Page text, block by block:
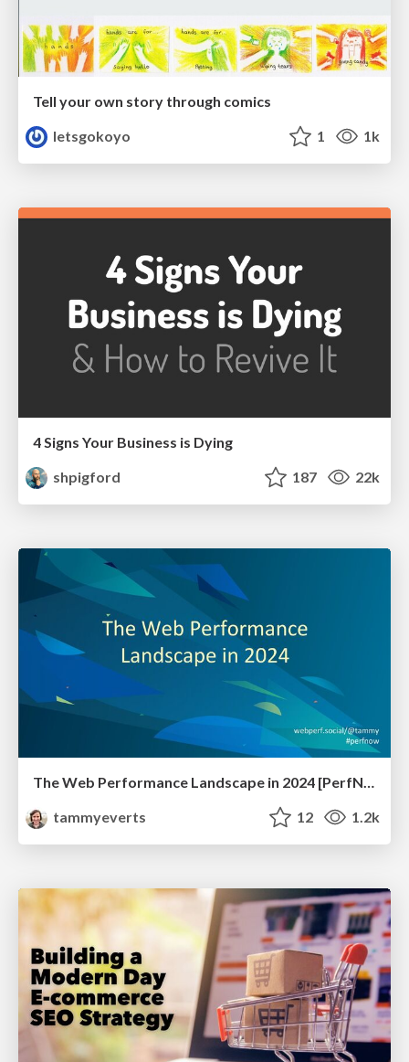
Tell your own story through comics
letsgokoyo
1 1k
4 Signs Your Business is Dying
shpigford
187 22k
The Web Performance Landscape in 2024 [PerfNow 2024]
tammyeverts
12 1.2k